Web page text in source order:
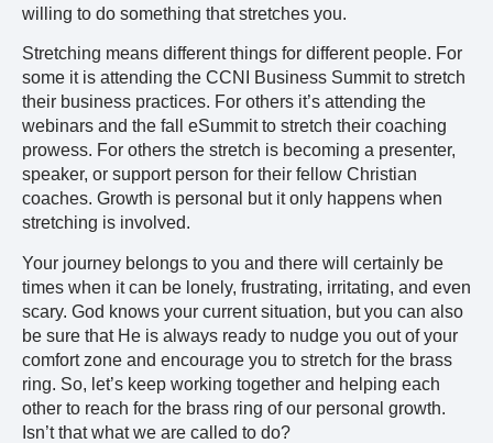
willing to do something that stretches you.
Stretching means different things for different people. For
some it is attending the CCNI Business Summit to stretch
their business practices. For others it’s attending the
webinars and the fall eSummit to stretch their coaching
prowess. For others the stretch is becoming a presenter,
speaker, or support person for their fellow Christian
coaches. Growth is personal but it only happens when
stretching is involved.
Your journey belongs to you and there will certainly be
times when it can be lonely, frustrating, irritating, and even
scary. God knows your current situation, but you can also
be sure that He is always ready to nudge you out of your
comfort zone and encourage you to stretch for the brass
ring. So, let’s keep working together and helping each
other to reach for the brass ring of our personal growth.
Isn’t that what we are called to do?